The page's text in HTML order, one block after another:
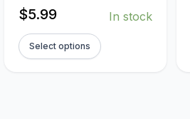
$5.99 In stock
Select options